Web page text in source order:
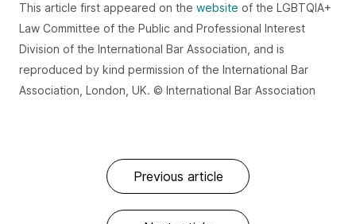
This article first appeared on the website of the LGBTQIA+
Law Committee of the Public and Professional Interest
Division of the International Bar Association, and is
reproduced by kind permission of the International Bar
Association, London, UK. © International Bar Association
Previous article